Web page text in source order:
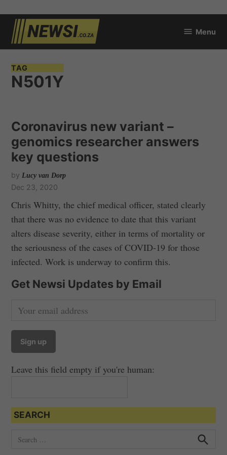
Skip
content
Menu
TAG
N501Y
Coronavirus new variant –
genomics researcher answers
key questions
by Lucy van Dorp
Dec 23, 2020
Chris Whitty, the chief medical officer, stated clearly
that there was no evidence to date that this variant
alters disease severity, either in terms of mortality or
the seriousness of the cases of COVID-19 for those
infected. Work is underway to confirm this.
Get Newsi Updates by Email
Leave this field empty if you're human:
SEARCH